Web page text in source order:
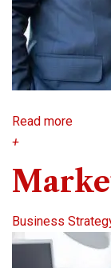
Read more
+
Business